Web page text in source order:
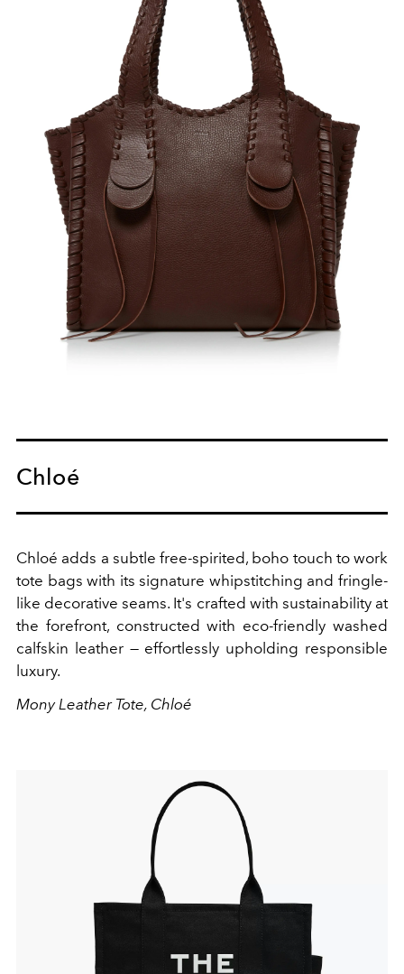
Chloé
Chloé adds a subtle free-spirited, boho touch to work
tote bags with its signature whipstitching and fringle-
like decorative seams. It's crafted with sustainability at
the forefront, constructed with eco-friendly washed
calfskin leather — effortlessly upholding responsible
luxury.
Mony Leather Tote, Chloé